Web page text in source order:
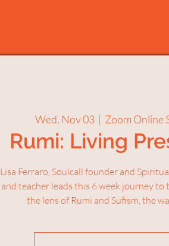
Wed, Nov 03
  |
Zoom Online
Rumi: Living
Lisa Ferraro, Soulcall founder and
and teacher leads this 6 week journey to
the lens of Rumi and Sufism, the